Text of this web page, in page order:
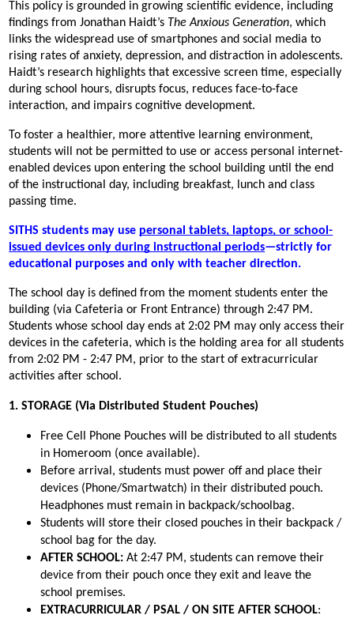
This policy is grounded in growing scientific evidence, including
findings from Jonathan Haidt’s The Anxious Generation, which
links the widespread use of smartphones and social media to
rising rates of anxiety, depression, and distraction in adolescents.
Haidt’s research highlights that excessive screen time, especially
during school hours, disrupts focus, reduces face-to-face
interaction, and impairs cognitive development.
To foster a healthier, more attentive learning environment,
students will not be permitted to use or access personal internet-
enabled devices upon entering the school building until the end
of the instructional day, including breakfast, lunch and class
passing time.
SITHS students may use personal tablets, laptops, or school-
issued devices only during instructional periods—strictly for
educational purposes and only with teacher direction.
The school day is defined from the moment students enter the
building (via Cafeteria or Front Entrance) through 2:47 PM.
Students whose school day ends at 2:02 PM may only access their
devices in the cafeteria, which is the holding area for all students
from 2:02 PM - 2:47 PM, prior to the start of extracurricular
activities after school.
1. STORAGE (Via Distributed Student Pouches)
Free Cell Phone Pouches will be distributed to all students
in Homeroom (once available).
Before arrival, students must power off and place their
devices (Phone/Smartwatch) in their distributed pouch.
Headphones must remain in backpack/schoolbag.
Students will store their closed pouches in their backpack /
school bag for the day.
AFTER SCHOOL: At 2:47 PM, students can remove their
device from their pouch once they exit and leave the
school premises.
EXTRACURRICULAR / PSAL / ON SITE AFTER SCHOOL: